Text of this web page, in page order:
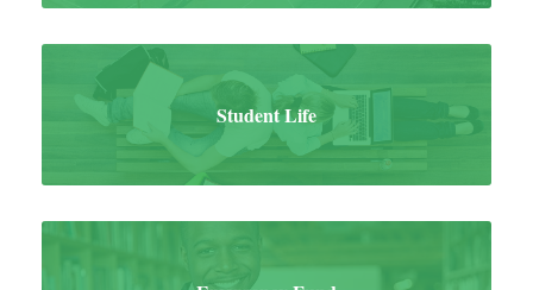
Student Life